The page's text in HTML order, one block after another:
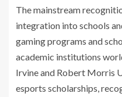
The mainstream
integration into schools
gaming programs and
academic institutions
Irvine and Robert Morris
esports scholarships,